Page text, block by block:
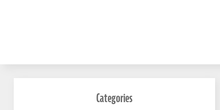
Categories